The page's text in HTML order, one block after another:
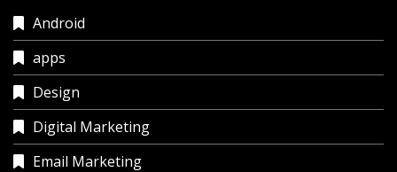
Android
apps
Design
Digital Marketing
Email Marketing